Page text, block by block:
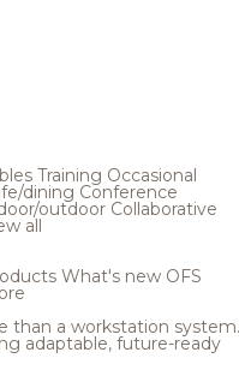
Training Occasional
dining Conference
outdoor Collaborative
all
What's new OFS
than a workstation system.
adaptable, future-ready